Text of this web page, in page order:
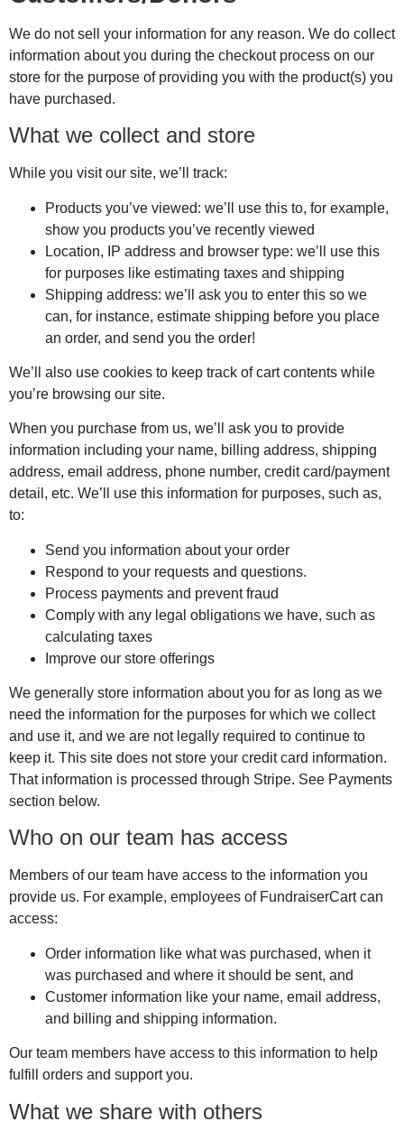
We do not sell your information for any reason. We do collect
information about you during the checkout process on our
store for the purpose of providing you with the product(s) you
have purchased.
What we collect and store
While you visit our site, we’ll track:
Products you’ve viewed: we’ll use this to, for example,
show you products you’ve recently viewed
Location, IP address and browser type: we’ll use this
for purposes like estimating taxes and shipping
Shipping address: we’ll ask you to enter this so we
can, for instance, estimate shipping before you place
an order, and send you the order!
We’ll also use cookies to keep track of cart contents while
you’re browsing our site.
When you purchase from us, we’ll ask you to provide
information including your name, billing address, shipping
address, email address, phone number, credit card/payment
detail, etc. We’ll use this information for purposes, such as,
to:
Send you information about your order
Respond to your requests and questions.
Process payments and prevent fraud
Comply with any legal obligations we have, such as
calculating taxes
Improve our store offerings
We generally store information about you for as long as we
need the information for the purposes for which we collect
and use it, and we are not legally required to continue to
keep it. This site does not store your credit card information.
That information is processed through Stripe. See Payments
section below.
Who on our team has access
Members of our team have access to the information you
provide us. For example, employees of FundraiserCart can
access:
Order information like what was purchased, when it
was purchased and where it should be sent, and
Customer information like your name, email address,
and billing and shipping information.
Our team members have access to this information to help
fulfill orders and support you.
What we share with others